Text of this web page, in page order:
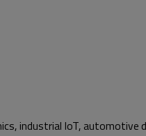
industrial IoT, automotive